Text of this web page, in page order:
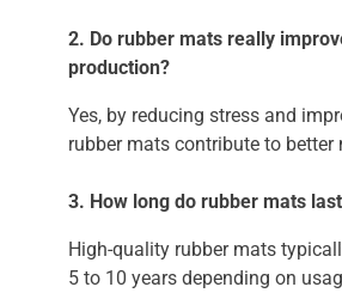
2. Do rubber mats really
production?
Yes, by reducing stress and
rubber mats contribute to better
3. How long do rubber mats
High-quality rubber mats
5 to 10 years depending on